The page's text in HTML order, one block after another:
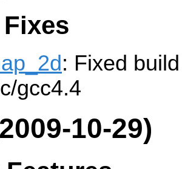
: Fixed
gcc4.4
10-29)